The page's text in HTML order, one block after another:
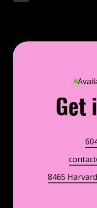
Get
8465